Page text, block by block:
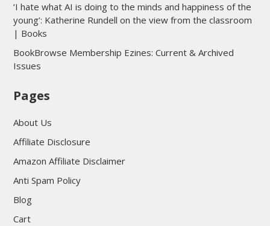
‘I hate what AI is doing to the minds and happiness of the
young’: Katherine Rundell on the view from the classroom
| Books
BookBrowse Membership Ezines: Current & Archived
Issues
Pages
About Us
Affiliate Disclosure
Amazon Affiliate Disclaimer
Anti Spam Policy
Blog
Cart